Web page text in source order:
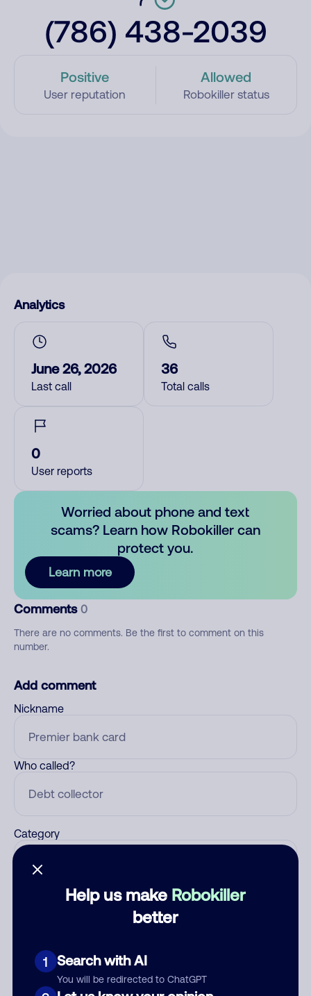
(786) 438-2039
Positive
User reputation
Allowed
Robokiller status
Help us make Robokiller
better
1 Search with AI
You will be redirected to ChatGPT
Analytics
June 26, 2026
Last call
36
Total calls
0
User reports
Worried about phone and text
scams? Learn how Robokiller can
protect you.
Learn more
Comments 0
There are no comments. Be the first to comment on this
number.
Add comment
Nickname
Who called?
Category